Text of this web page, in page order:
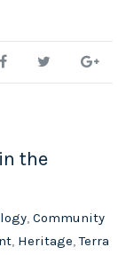
the
, Community
, Heritage,Terra